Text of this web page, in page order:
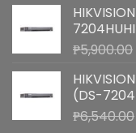
₱5,900.00
(DS-
₱6,540.00